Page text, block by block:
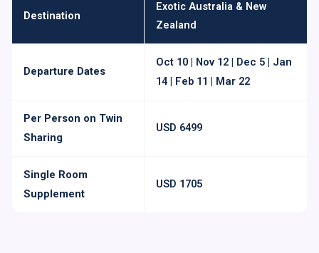
Destination
Exotic Australia & New
Zealand
Departure Dates
Oct 10 | Nov 12 | Dec 5 | Jan
14 | Feb 11 | Mar 22
Per Person on Twin
Sharing
USD 6499
Single Room
Supplement
USD 1705